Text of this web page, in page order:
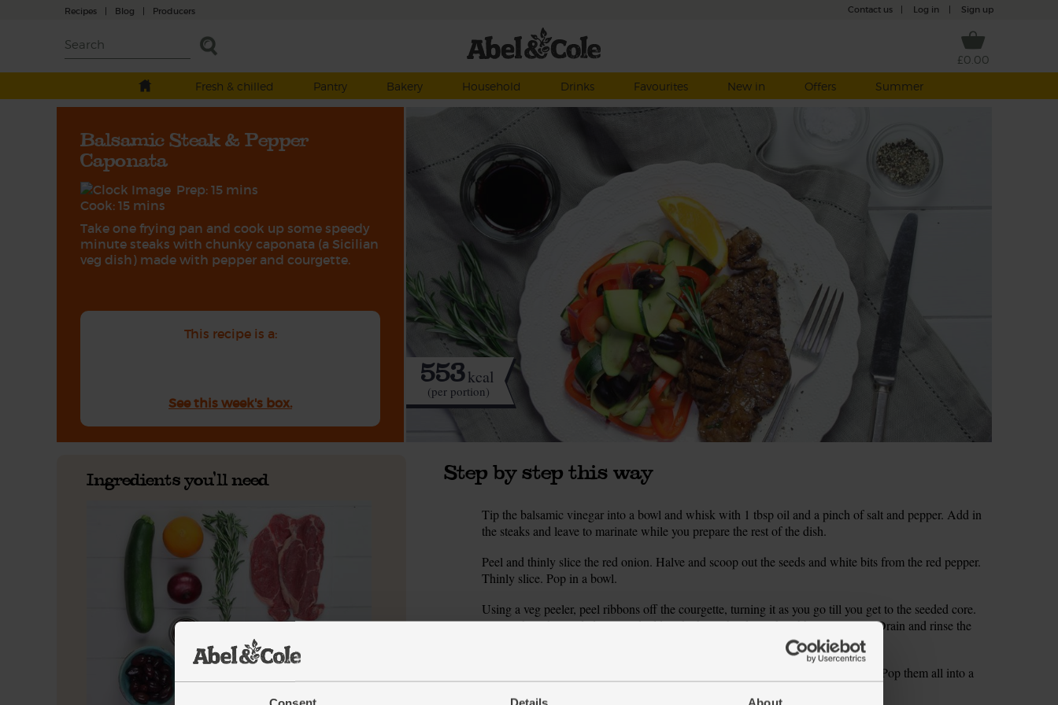
Recipes | Blog | Producers Contact us Log in Sign up
£0.00
Fresh & chilled
Pantry Bakery Household Drinks Favourites New in Offers Summer
Balsamic Steak & Pepper
Caponata
Prep: 15 mins
Cook: 15 mins
Take one frying pan and cook up some speedy
minute steaks with chunky caponata (a Sicilian
veg dish) made with pepper and courgette.
This recipe is a:
See this week's box.
553kcal
(per portion)
Ingredients you'll need Step by step this way
Tip the balsamic vinegar into a bowl and whisk with 1 tbsp oil and a pinch of salt and pepper. Add in
the steaks and leave to marinate while you prepare the rest of the dish.
Peel and thinly slice the red onion. Halve and scoop out the seeds and white bits from the red pepper.
Thinly slice. Pop in a bowl.
Using a veg peeler, peel ribbons off the courgette, turning it as you go till you get to the seeded core.
Finely chop the seeded core and add to the bowl, but keep the ribbons separate. Drain and rinse the
Juice the orange. Finely chop half the rosemary leaves. Peel and grate the garlic. Pop them all into a